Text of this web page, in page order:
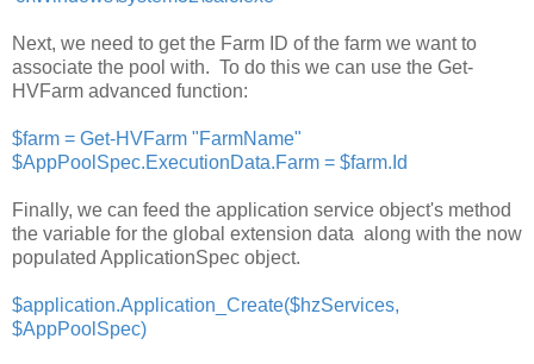
Next, we need to get the Farm ID of the farm we want to
associate the pool with. To do this we can use the Get-
HVFarm advanced function:
$farm = Get-HVFarm "FarmName"
$AppPoolSpec.ExecutionData.Farm = $farm.Id
Finally, we can feed the application service object's method
the variable for the global extension data along with the now
populated ApplicationSpec object.
$application.Application_Create($hzServices,
$AppPoolSpec)